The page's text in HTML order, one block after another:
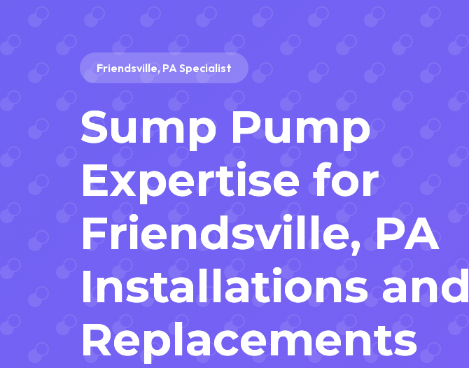
Friendsville, PA Specialist
Sump Pump
Expertise for
Friendsville, PA
Installations and
Replacements